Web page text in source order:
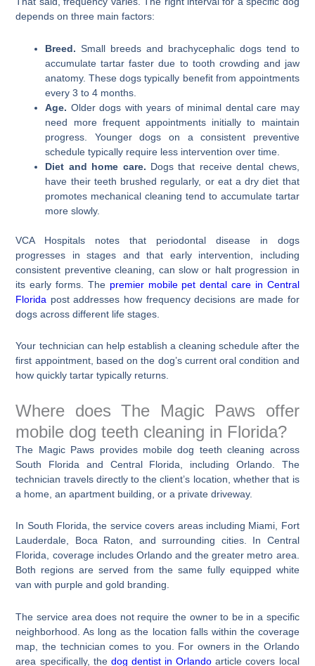
depends on three main factors:
Breed. Small breeds and brachycephalic dogs tend to
accumulate tartar faster due to tooth crowding and jaw
anatomy. These dogs typically benefit from appointments
every 3 to 4 months.
Age. Older dogs with years of minimal dental care may
need more frequent appointments initially to maintain
progress. Younger dogs on a consistent preventive
schedule typically require less intervention over time.
Diet and home care. Dogs that receive dental chews,
have their teeth brushed regularly, or eat a dry diet that
promotes mechanical cleaning tend to accumulate tartar
more slowly.
VCA Hospitals notes that periodontal disease in dogs
progresses in stages and that early intervention, including
consistent preventive cleaning, can slow or halt progression in
its early forms. Thepremier mobile pet dental care in Central
Florida post addresses how frequency decisions are made for
dogs across different life stages.
Your technician can help establish a cleaning schedule after the
first appointment, based on the dog’s current oral condition and
how quickly tartar typically returns.
Where does The Magic Paws offer
mobile dog teeth cleaning in Florida?
The Magic Paws provides mobile dog teeth cleaning across
South Florida and Central Florida, including Orlando. The
technician travels directly to the client’s location, whether that is
a home, an apartment building, or a private driveway.
In South Florida, the service covers areas including Miami, Fort
Lauderdale, Boca Raton, and surrounding cities. In Central
Florida, coverage includes Orlando and the greater metro area.
Both regions are served from the same fully equipped white
van with purple and gold branding.
The service area does not require the owner to be in a specific
neighborhood. As long as the location falls within the coverage
map, the technician comes to you. For owners in the Orlando
area specifically, thedog dentist in Orlando article covers local